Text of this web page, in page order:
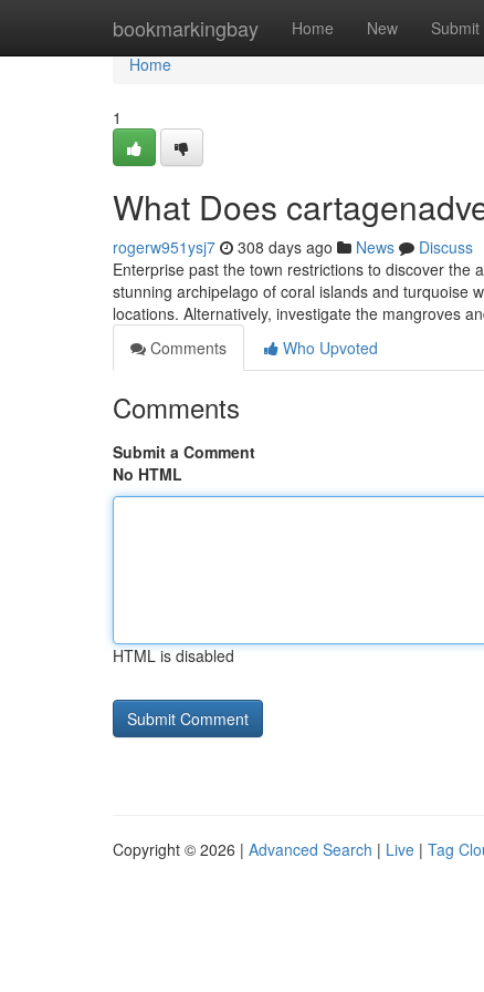
bookmarkingbay Home New Submit
Home
Home
1
What Does
rogerw951ysj7 308 days ago News
Discuss
Enterprise past the town restrictions to discover the
stunning archipelago of coral islands and turquoise
locations. Alternatively, investigate the mangroves
Comments
Who Upvoted
Comments
Submit a Comment
No HTML
HTML is disabled
Copyright © 2026 | Advanced Search | Live | Tag